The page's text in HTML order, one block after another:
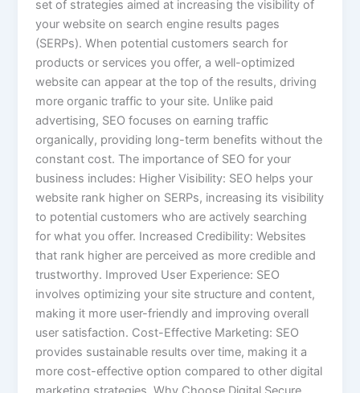
set of strategies aimed at increasing the visibility of
your website on search engine results pages
(SERPs). When potential customers search for
products or services you offer, a well-optimized
website can appear at the top of the results, driving
more organic traffic to your site. Unlike paid
advertising, SEO focuses on earning traffic
organically, providing long-term benefits without the
constant cost. The importance of SEO for your
business includes: Higher Visibility: SEO helps your
website rank higher on SERPs, increasing its visibility
to potential customers who are actively searching
for what you offer. Increased Credibility: Websites
that rank higher are perceived as more credible and
trustworthy. Improved User Experience: SEO
involves optimizing your site structure and content,
making it more user-friendly and improving overall
user satisfaction. Cost-Effective Marketing: SEO
provides sustainable results over time, making it a
more cost-effective option compared to other digital